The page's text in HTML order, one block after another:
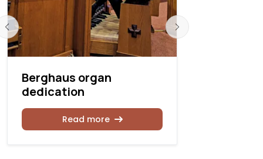
Berghaus organ
dedication
Read more